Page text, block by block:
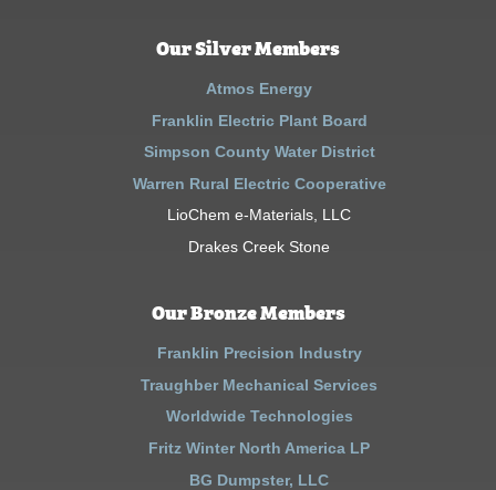
Our Silver Members
Atmos Energy
Franklin Electric Plant Board
Simpson County Water District
Warren Rural Electric Cooperative
LioChem e-Materials, LLC
Drakes Creek Stone
Our Bronze Members
Franklin Precision Industry
Traughber Mechanical Services
Worldwide Technologies
Fritz Winter North America LP
BG Dumpster, LLC